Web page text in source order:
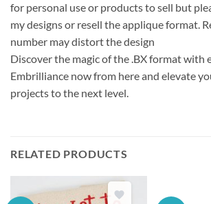
for personal use or products to sell but
my designs or resell the applique format.
number may distort the design
Discover the magic of the .BX format with
Embrilliance now from here and elevate
projects to the next level.
RELATED PRODUCTS